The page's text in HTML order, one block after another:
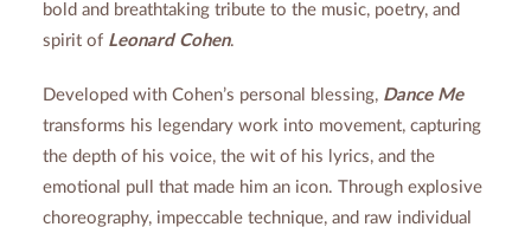
bold and breathtaking tribute to the music, poetry, and
spirit of Leonard Cohen.
Developed with Cohen’s personal blessing, Dance Me
transforms his legendary work into movement, capturing
the depth of his voice, the wit of his lyrics, and the
emotional pull that made him an icon. Through explosive
choreography, impeccable technique, and raw individual